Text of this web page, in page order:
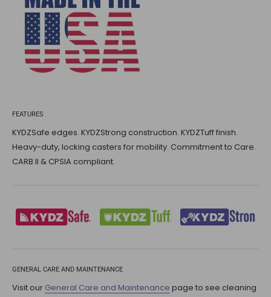
FEATURES
KYDZSafe edges. KYDZStrong construction. KYDZTuff finish.
Heavy-duty, locking casters for mobility. Commitment to Care.
CARB II & CPSIA compliant.
GENERAL CARE AND MAINTENANCE
Visit our General Care and Maintenance page to see cleaning